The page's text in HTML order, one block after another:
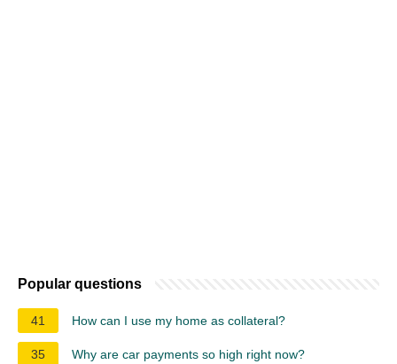
Popular questions
41 How can I use my home as collateral?
35 Why are car payments so high right now?